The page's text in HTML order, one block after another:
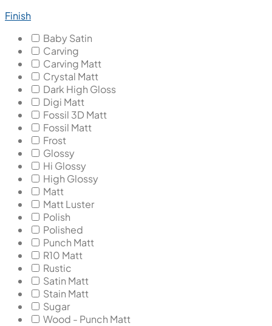
Finish
Baby Satin
Carving
Carving Matt
Crystal Matt
Dark High Gloss
Digi Matt
Fossil 3D Matt
Fossil Matt
Frost
Glossy
Hi Glossy
High Glossy
Matt
Matt Luster
Polish
Polished
Punch Matt
R10 Matt
Rustic
Satin Matt
Stain Matt
Sugar
Wood - Punch Matt